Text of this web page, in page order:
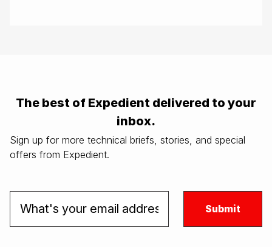
The best of Expedient delivered to your
inbox.
Sign up for more technical briefs, stories, and special
offers from Expedient.